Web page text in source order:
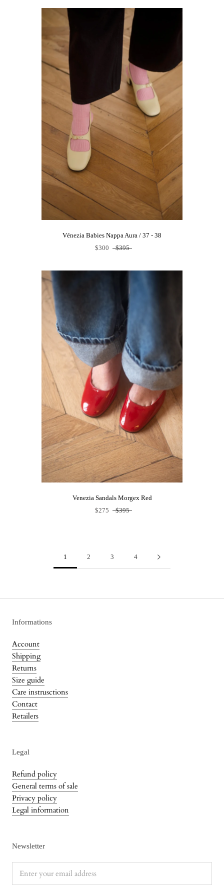
Vénezia Babies Nappa Aura / 37 - 38
$300
$395
Venezia Sandals Morgex Red
$275
$395
1 2 3 4
Informations
Account
Shipping
Returns
Size guide
Care instrusctions
Contact
Retailers
Legal
Refund policy
General terms of sale
Privacy policy
Legal information
Newsletter